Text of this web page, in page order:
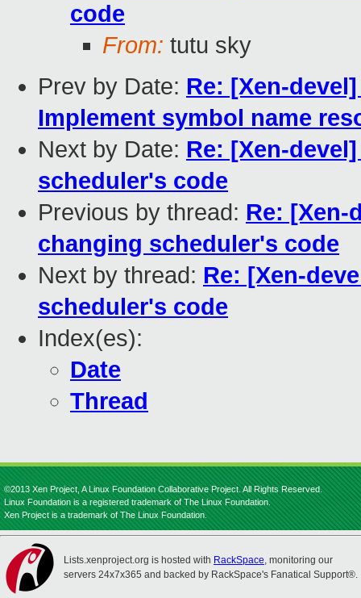
code
From: tutu sky
Prev by Date: Re: [Xen-
Implement symbol name
Next by Date: Re: [Xen-
scheduler's code
Previous by thread: Re: [Xen-
changing scheduler's code
Next by thread: Re: [Xen-
scheduler's code
Index(es):
Date
Thread
©2013 Xen Project, A Linux Foundation Collaborative Project. All Rights Reserved.
Linux Foundation is a registered trademark of The Linux Foundation.
Xen Project is a trademark of The Linux Foundation.
Lists.xenproject.org is hosted with RackSpace, monitoring our
servers 24x7x365 and backed by RackSpace's Fanatical Support®.